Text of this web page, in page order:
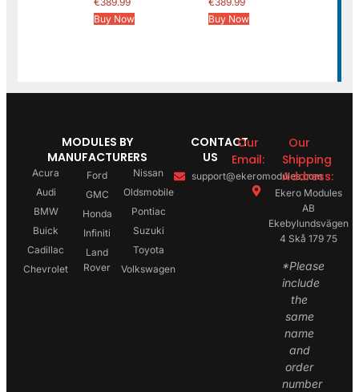
Buy Now
Buy Now
MODULES BY
MANUFACTURERS
Acura
Audi
BMW
Buick
Cadillac
Chevrolet
Ford
GMC
Honda
Infiniti
Land
Rover
Nissan
Oldsmobile
Pontiac
Suzuki
Toyota
Volkswagen
CONTACT
US
Our
Email:
support@ekeromodules.com
Our
Shipping
Address:
Ekero Modules
AB
Ekebylundsvägen
4 Skå 179 75
*Please
include
the
same
name
and
order
number